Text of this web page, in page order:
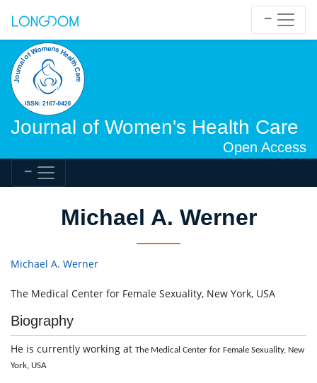
Journal of Women's Health Care
Open Access
Michael A. Werner
Michael A. Werner
The Medical Center for Female Sexuality, New York, USA
Biography
He is currently working at The Medical Center for Female Sexuality, New
York, USA